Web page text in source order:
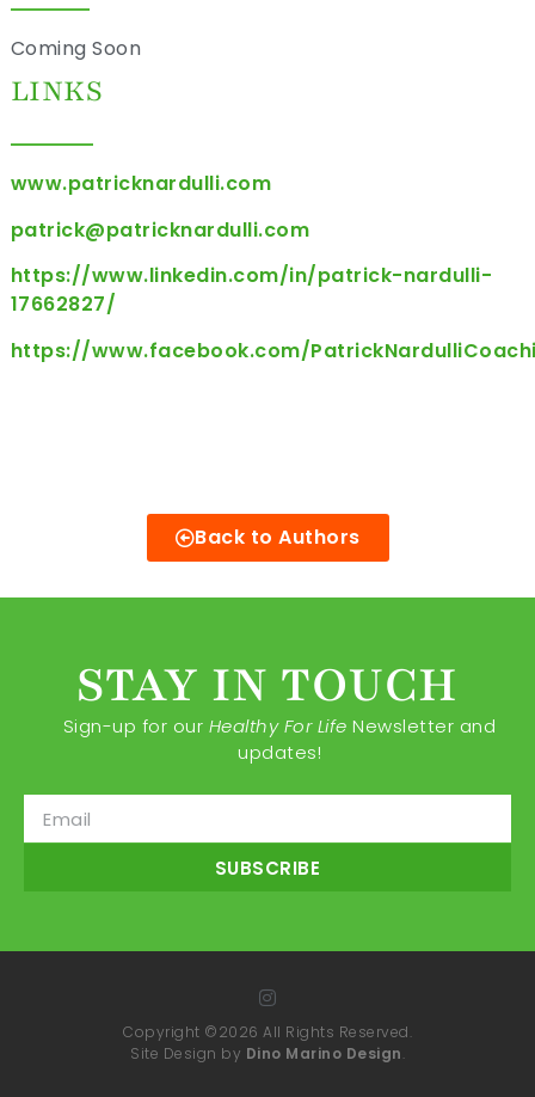
Coming Soon
LINKS
www.patricknardulli.com
patrick@patricknardulli.com
https://www.linkedin.com/in/patrick-nardulli-
17662827/
https://www.facebook.com/
Back to Authors
STAY IN TOUCH
Sign-up for our Healthy For Life Newsletter and
updates!
SUBSCRIBE
Copyright ©2026 All Rights Reserved.
Site Design by Dino Marino Design.